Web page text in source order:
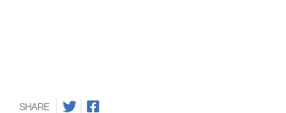
SHARE